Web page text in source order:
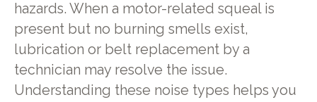
hazards. When a motor-related squeal is
present but no burning smells exist,
lubrication or belt replacement by a
technician may resolve the issue.
Understanding these noise types helps you